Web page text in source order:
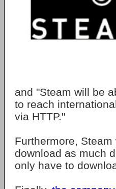
and "Steam will be
to reach
via HTTP."
Furthermore,
download as much
only have to